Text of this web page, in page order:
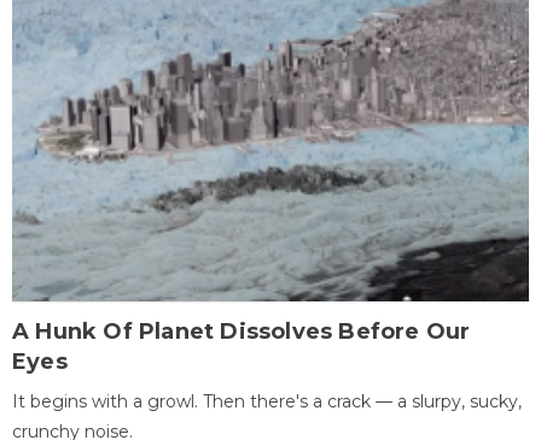
A Hunk Of Planet Dissolves Before Our
Eyes
It begins with a growl. Then there's a crack — a slurpy, sucky,
crunchy noise.